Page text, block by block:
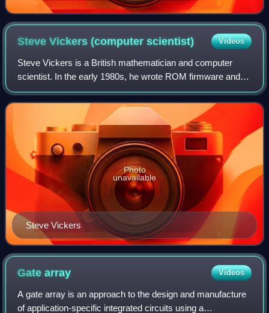
Steve Vickers (computerscientist) Videos
Steve Vickers is a British mathematician and computer
scientist. In the early 1980s, he wrote ROM firmware and
manuals for three home computers, the ZX81, ZX
Spectrum, and Jupiter Ace. The latter was
Steve Vickers
Photo
unavailable
Gatearray Videos
A gate array is an approach to the design and manufacture
of application-specific integrated circuits using a